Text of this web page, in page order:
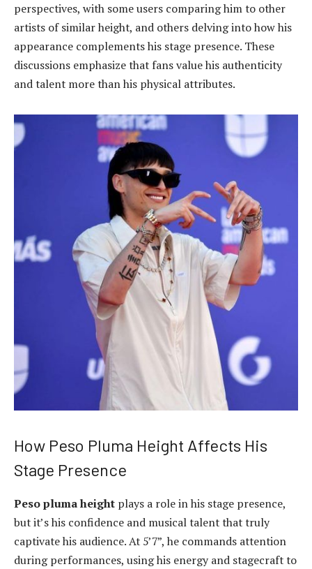
perspectives, with some users comparing him to other
artists of similar height, and others delving into how his
appearance complements his stage presence. These
discussions emphasize that fans value his authenticity
and talent more than his physical attributes.
How Peso Pluma Height Affects His
Stage Presence
Peso pluma height plays a role in his stage presence,
but it’s his confidence and musical talent that truly
captivate his audience. At 5’7”, he commands attention
during performances, using his energy and stagecraft to